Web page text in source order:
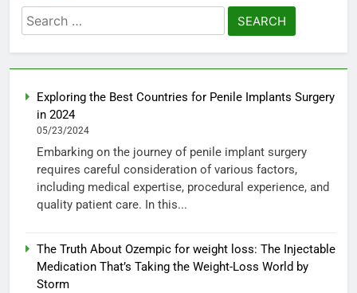
Search
for:
Exploring the Best Countries for Penile Implants Surgery
in 2024
05/23/2024
Embarking on the journey of penile implant surgery
requires careful consideration of various factors,
including medical expertise, procedural experience, and
quality patient care. In this...
The Truth About Ozempic for weight loss: The Injectable
Medication That’s Taking the Weight-Loss World by
Storm